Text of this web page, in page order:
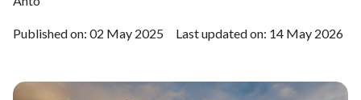
Published on: 02 May 2025 Last updated on: 14 May 2026